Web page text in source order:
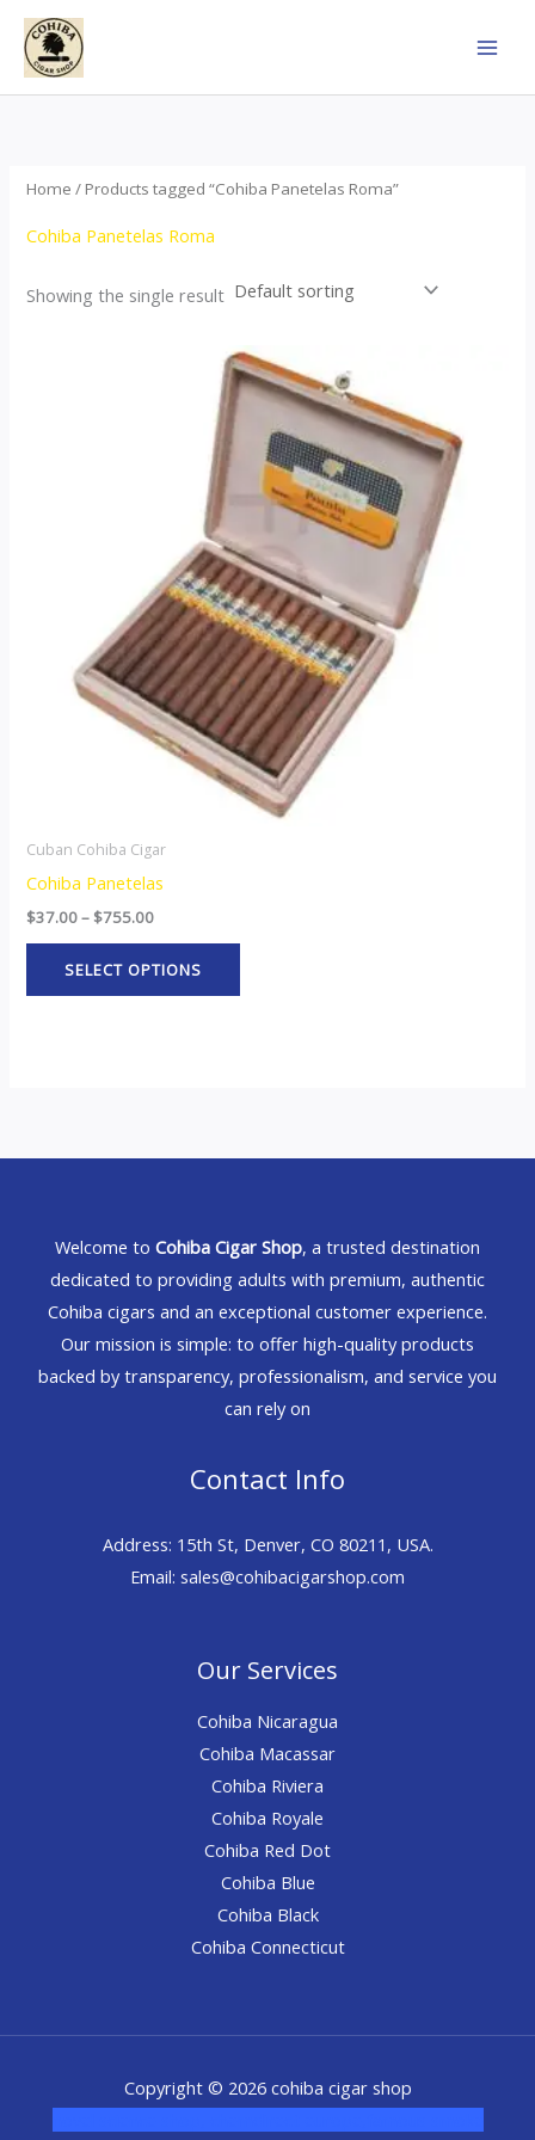
Skip
content
Home / Products tagged “Cohiba Panetelas Roma”
Cohiba Panetelas Roma
Showing the single result
Cuban Cohiba Cigar
Cohiba Panetelas
$37.00– $755.00
$755.00
SELECT OPTIONS
This
product
multiple
variants.
options
may
be
chosen
on
the
product
page
Welcome to Cohiba Cigar Shop, a trusted destination
dedicated to providing adults with premium, authentic
Cohiba cigars and an exceptional customer experience.
Our mission is simple: to offer high-quality products
backed by transparency, professionalism, and service you
can rely on
Contact Info
Address: 15th St, Denver, CO 80211, USA.
Email: sales@cohibacigarshop.com
Our Services
Cohiba Nicaragua
Cohiba Macassar
Cohiba Riviera
Cohiba Royale
Cohiba Red Dot
Cohiba Blue
Cohiba Black
Cohiba Connecticut
Copyright © 2026 cohiba cigar shop